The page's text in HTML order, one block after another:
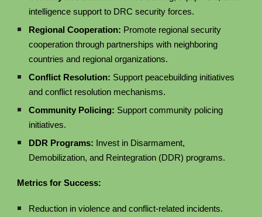
intelligence support to DRC security forces.
Regional Cooperation: Promote regional security
cooperation through partnerships with neighboring
countries and regional organizations.
Conflict Resolution: Support peacebuilding initiatives
and conflict resolution mechanisms.
Community Policing: Support community policing
initiatives.
DDR Programs: Invest in Disarmament,
Demobilization, and Reintegration (DDR) programs.
Metrics for Success:
Reduction in violence and conflict-related incidents.